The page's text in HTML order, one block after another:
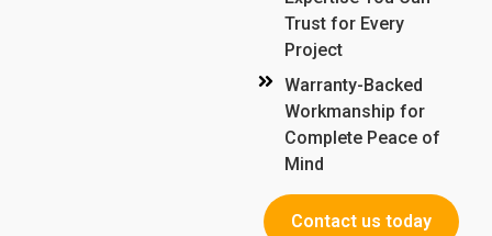
Trust for Every
Project
Warranty-Backed
Workmanship for
Complete Peace of
Mind
Contact us today